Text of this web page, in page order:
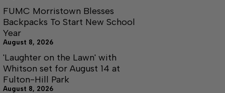
FUMC Morristown Blesses
Backpacks To Start New School
Year
August 8, 2026
'Laughter on the Lawn' with
Whitson set for August 14 at
Fulton-Hill Park
August 8, 2026